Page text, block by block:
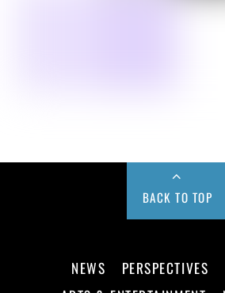
BACK TO TOP
NEWS PERSPECTIVES